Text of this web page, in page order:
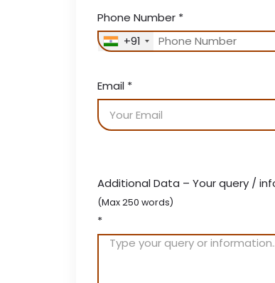
Phone Number *
+91
Email *
Additional Data – Your query /
(Max 250 words)
*